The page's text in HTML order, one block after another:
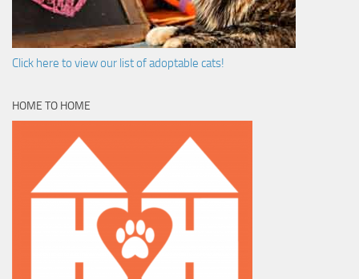
Click here to view our list of adoptable cats!
HOME TO HOME